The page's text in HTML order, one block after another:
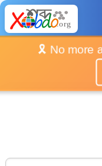
🎗️ No more